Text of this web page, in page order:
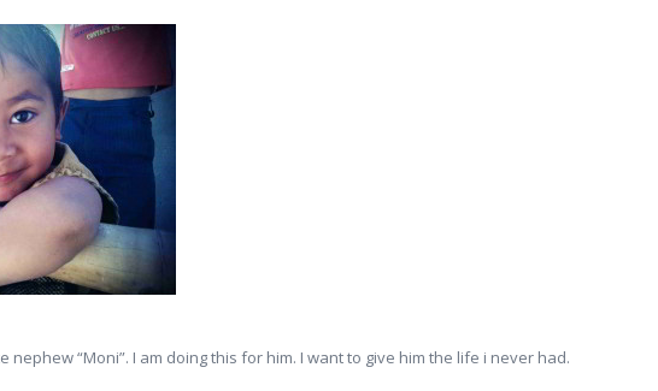
nephew “Moni”. I am doing this for him. I want to give him the life i never had.